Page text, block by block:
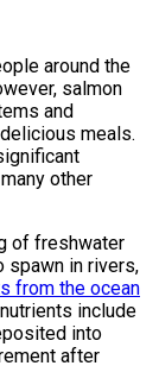
around the
salmon
and
meals.
other
of freshwater
spawn in rivers,
from the ocean
include
into
after